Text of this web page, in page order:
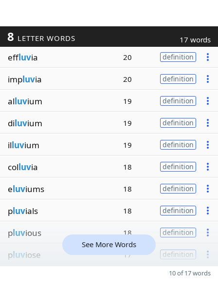
8 LETTER WORDS 17 words
effluvia 20 definition
impluvia 20 definition
alluvium 19 definition
diluvium 19 definition
illuvium 19 definition
colluvia 18 definition
eluviums 18 definition
pluvials 18 definition
pluvious 18 definition
pluviose 17 definition
See More Words
10 of 17 words